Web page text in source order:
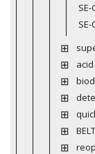
SE-
SE-